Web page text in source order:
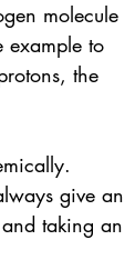
molecule
example to
the
give an
taking an